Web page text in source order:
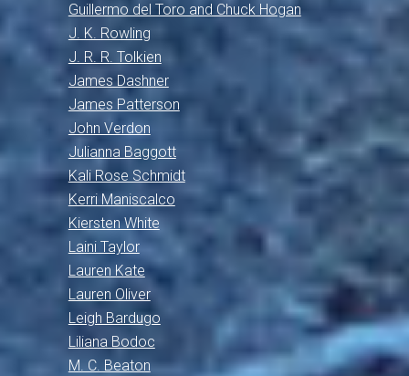
Guillermo del Toro and Chuck Hogan
J. K. Rowling
J. R. R. Tolkien
James Dashner
James Patterson
John Verdon
Julianna Baggott
Kali Rose Schmidt
Kerri Maniscalco
Kiersten White
Laini Taylor
Lauren Kate
Lauren Oliver
Leigh Bardugo
Liliana Bodoc
M. C. Beaton